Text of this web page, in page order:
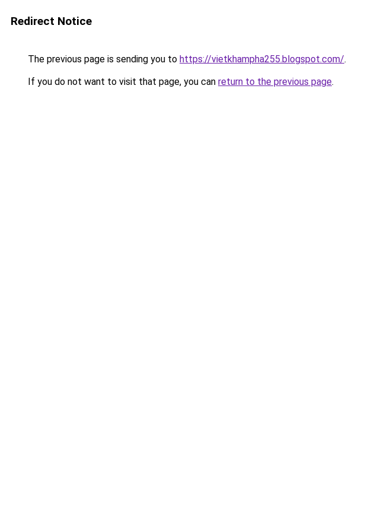
Redirect Notice
The previous page is sending you to https://vietkhampha255.blogspot.com/.
If you do not want to visit that page, you can return to the previous page.